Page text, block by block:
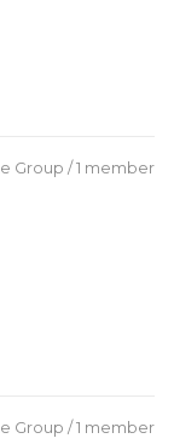
Group / 1 member
Group / 1 member